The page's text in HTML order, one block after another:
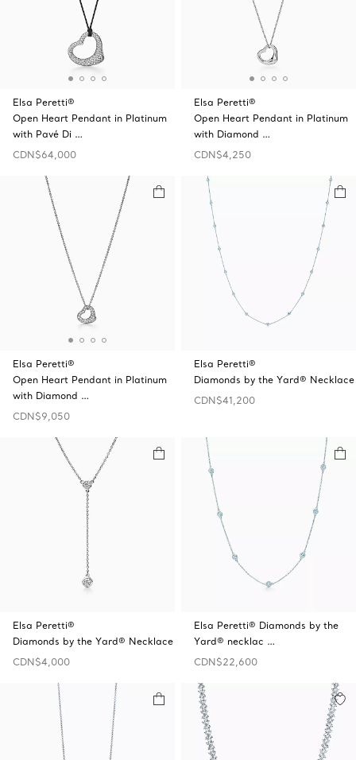
Elsa Peretti®
Open Heart Pendant in Platinum
with Pavé Di …
CDN$64,000
Elsa Peretti®
Open Heart Pendant in Platinum
with Diamond …
CDN$4,250
Elsa Peretti®
Open Heart Pendant in Platinum
with Diamond …
CDN$9,050
Elsa Peretti®
Diamonds by the Yard® Necklace
CDN$41,200
Elsa Peretti®
Diamonds by the Yard® Necklace
CDN$4,000
Elsa Peretti® Diamonds by the
Yard® necklac …
CDN$22,600